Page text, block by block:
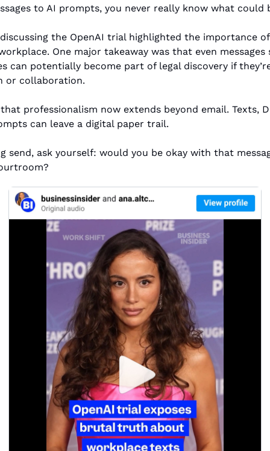
to AI prompts, you never really know what could
the OpenAI trial highlighted the importance of
One major takeaway was that even
can potentially become part of legal discovery if
or collaboration.
professionalism now extends beyond email. Texts,
can leave a digital paper trail.
send, ask yourself: would you be okay with that